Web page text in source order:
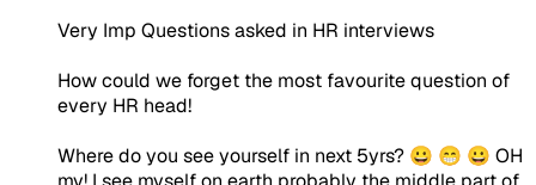
Very Imp Questions asked in HR interviews
How could we forget the most favourite question of
every HR head!
Where do you see yourself in next 5yrs? 😀 😁 😀 OH